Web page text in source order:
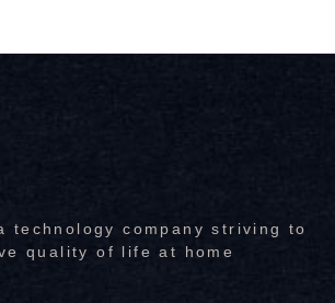
technology company striving to
quality of life at home